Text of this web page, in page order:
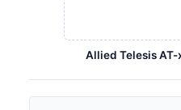
Allied Telesis